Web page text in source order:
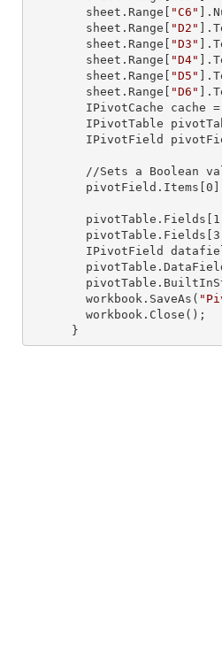
        sheet.
Range "C6" ].
        sheet.
Range "D2" ].
        sheet.
Range "D3" ].
        sheet.
Range "D4" ].
        sheet.
Range "D5" ].
        sheet.
Range "D6" ].
IPivotCache
IPivotTable
IPivotField
        pivotField.Items[
0
        pivotTable.Fields[
1
        pivotTable.Fields[
3
IPivotField
        workbook.SaveAs(
      }